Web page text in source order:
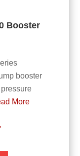
Booster
booster
More